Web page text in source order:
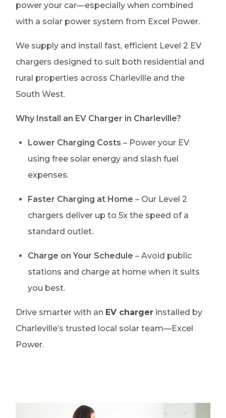
power your car—especially when combined
with a solar power system from Excel Power.
We supply and install fast, efficient Level 2 EV
chargers designed to suit both residential and
rural properties across Charleville and the
South West.
Why Install an EV Charger in Charleville?
Lower Charging Costs – Power your EV
using free solar energy and slash fuel
expenses.
Faster Charging at Home – Our Level 2
chargers deliver up to 5x the speed of a
standard outlet.
Charge on Your Schedule – Avoid public
stations and charge at home when it suits
you best.
Drive smarter with an EV charger installed by
Charleville’s trusted local solar team—Excel
Power.